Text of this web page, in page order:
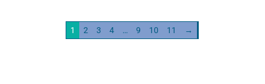
1 2 3 4 … 9 10 11 →